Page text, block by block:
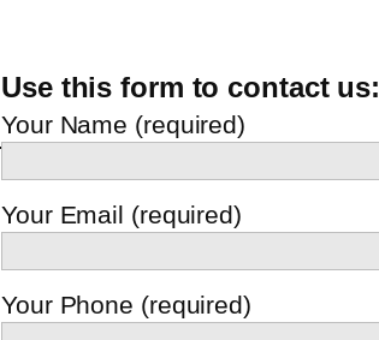
Use this form to contact us:
Your Name (required)
Your Email (required)
Your Phone (required)